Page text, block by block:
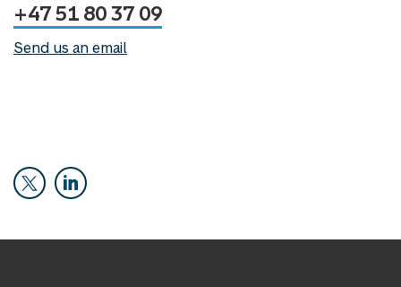
+47 51 80 37 09
Send us an email